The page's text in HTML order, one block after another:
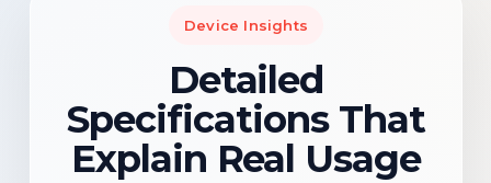
Device Insights
Detailed
Specifications That
Explain Real Usage